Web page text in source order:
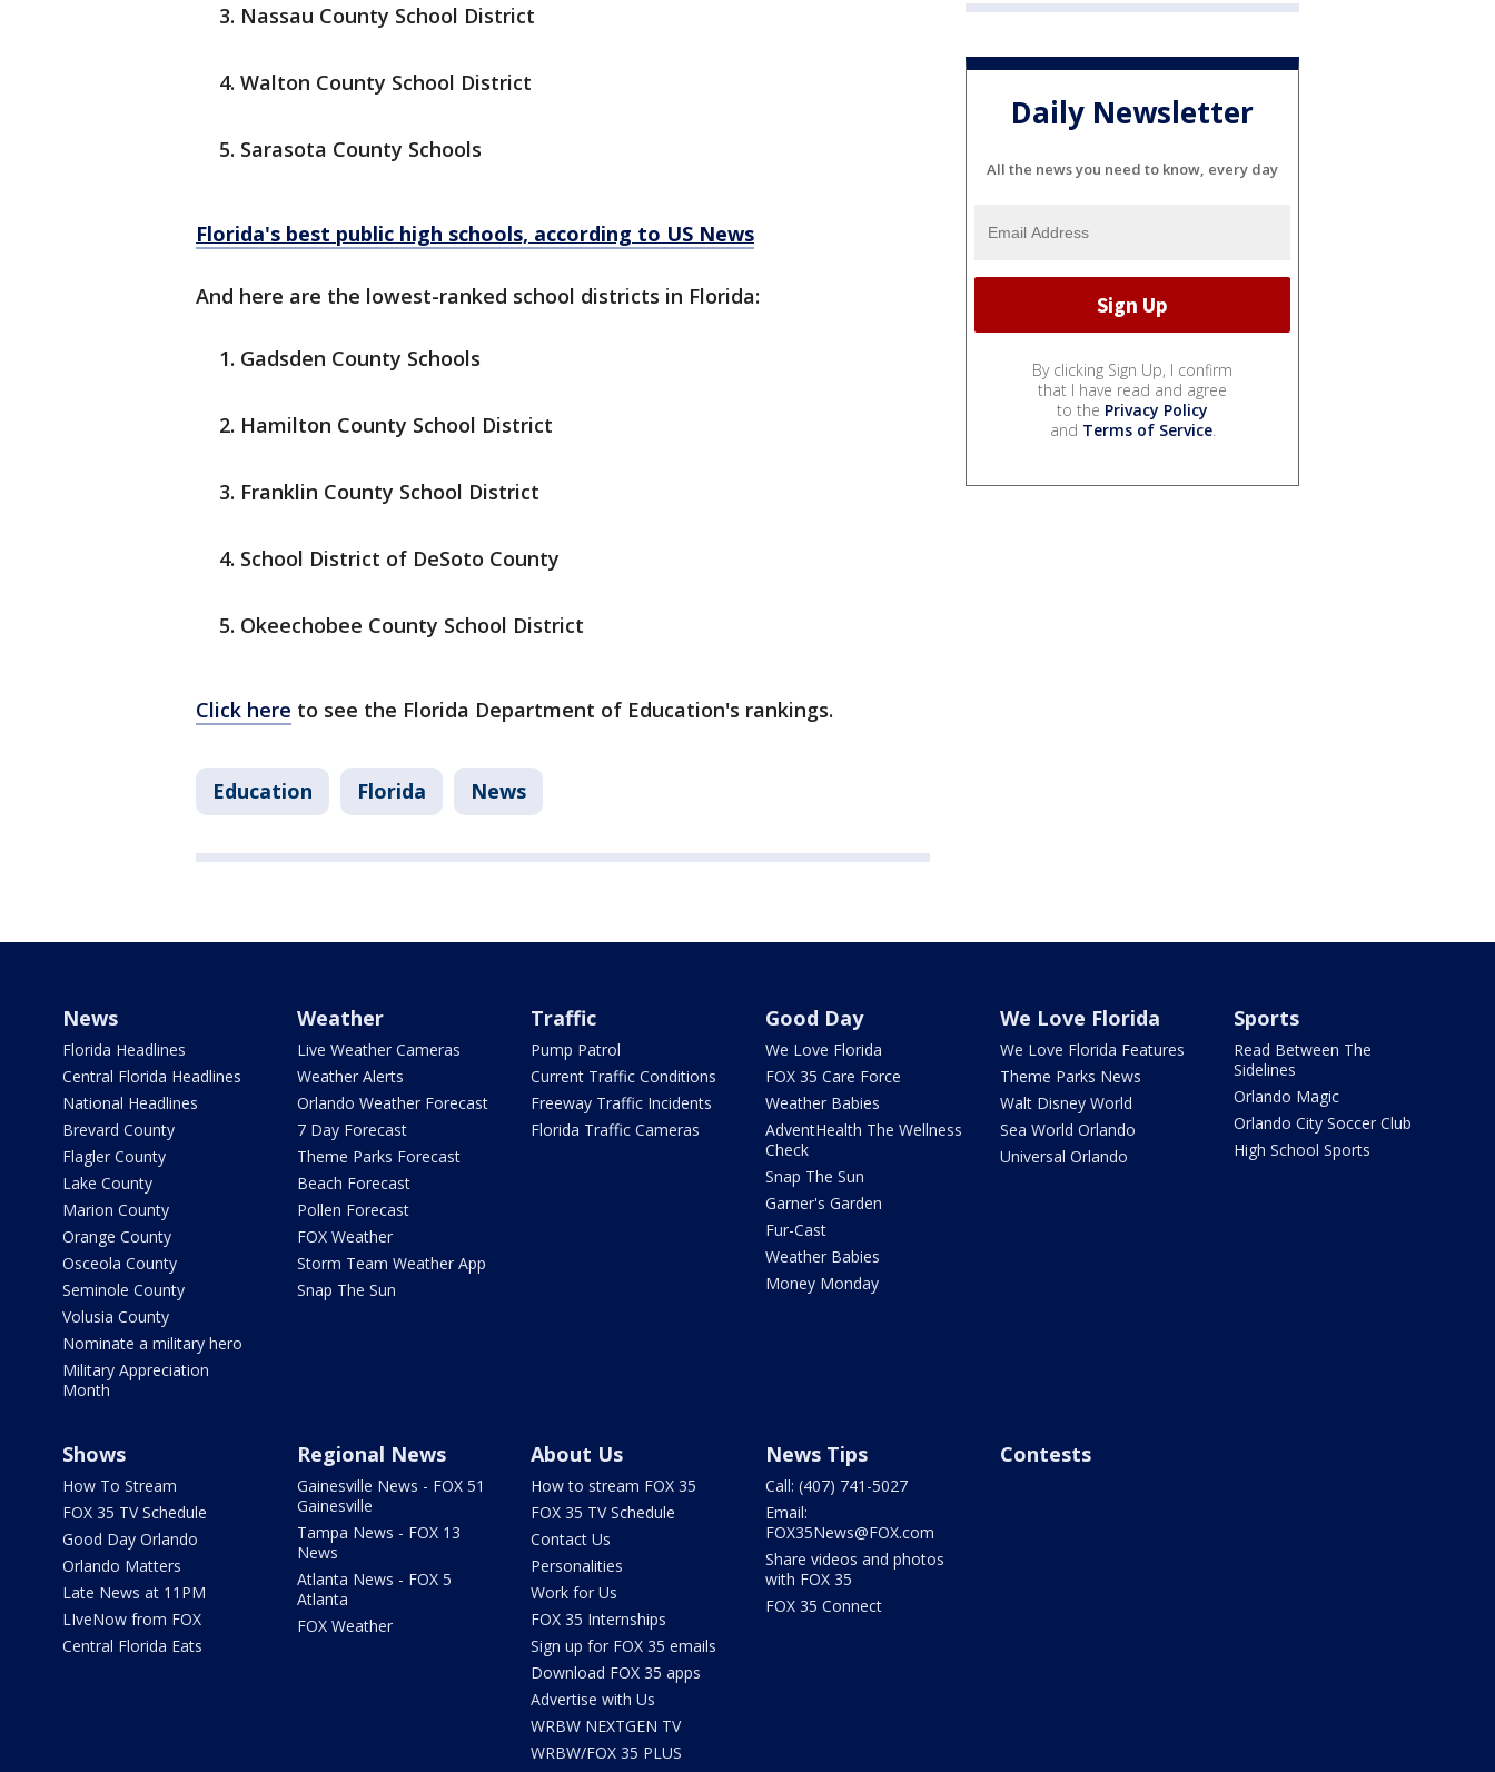
Nassau County School District
Walton County School District
Sarasota County Schools
Florida's best public high schools, according to US News
And here are the lowest-ranked school districts in Florida:
Gadsden County Schools
Hamilton County School District
Franklin County School District
School District of DeSoto County
Okeechobee County School District
Click here to see the Florida Department of Education's rankings.
Education Florida News
Daily Newsletter
All the news you need to know, every day
By clicking Sign Up, I confirm
that I have read and agree
to the Privacy Policy
and Terms of Service.
News
Florida Headlines
Central Florida Headlines
National Headlines
Brevard County
Flagler County
Lake County
Marion County
Orange County
Osceola County
Seminole County
Volusia County
Nominate a military hero
Military Appreciation
Month
Weather
Live Weather Cameras
Weather Alerts
Orlando Weather Forecast
7 Day Forecast
Theme Parks Forecast
Beach Forecast
Pollen Forecast
FOX Weather
Storm Team Weather App
Snap The Sun
Traffic
Pump Patrol
Current Traffic Conditions
Freeway Traffic Incidents
Florida Traffic Cameras
Good Day
We Love Florida
FOX 35 Care Force
Weather Babies
AdventHealth The Wellness
Check
Snap The Sun
Garner's Garden
Fur-Cast
Weather Babies
Money Monday
We Love Florida
We Love Florida Features
Theme Parks News
Walt Disney World
Sea World Orlando
Universal Orlando
Sports
Read Between The
Sidelines
Orlando Magic
Orlando City Soccer Club
High School Sports
Shows
How To Stream
FOX 35 TV Schedule
Good Day Orlando
Orlando Matters
Late News at 11PM
LIveNow from FOX
Central Florida Eats
Regional News
Gainesville News - FOX 51
Gainesville
Tampa News - FOX 13
News
Atlanta News - FOX 5
Atlanta
FOX Weather
About Us
How to stream FOX 35
FOX 35 TV Schedule
Contact Us
Personalities
Work for Us
FOX 35 Internships
Sign up for FOX 35 emails
Download FOX 35 apps
Advertise with Us
WRBW NEXTGEN TV
WRBW/FOX 35 PLUS
News Tips
Call: (407) 741-5027
Email:
FOX35News@FOX.com
Share videos and photos
with FOX 35
FOX 35 Connect
Contests